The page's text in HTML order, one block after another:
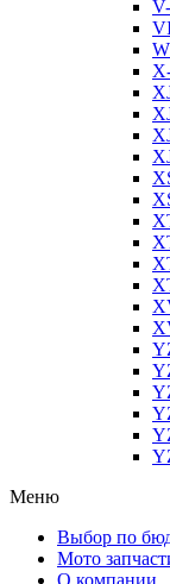
Меню
Выбор по
Мото
О компании